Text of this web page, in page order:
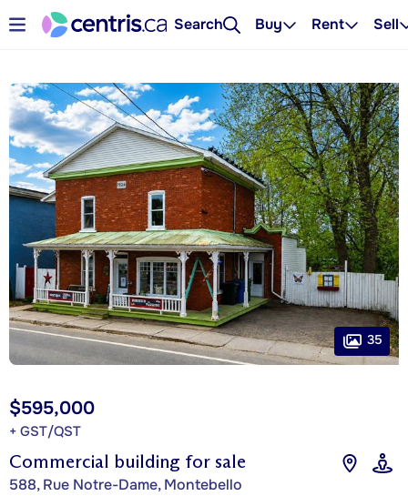
Search Buy Rent Sell
Commercial building for sale
588, Rue Notre-Dame, Montebello
$595,000
+ GST/QST
35